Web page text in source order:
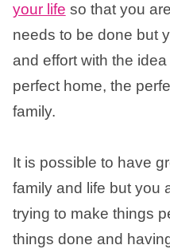
your life so that you
needs to be done but
and effort with the
perfect home, the
family.
It is possible to have
family and life but you
trying to make things
things done and